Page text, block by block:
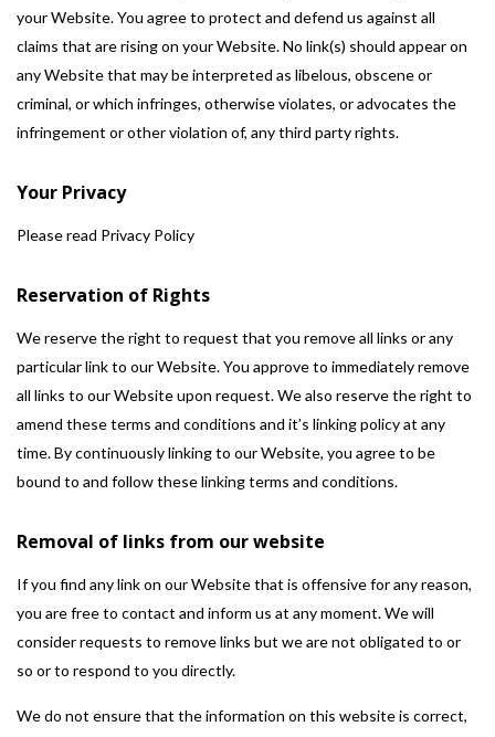
your Website. You agree to protect and defend us against all
claims that are rising on your Website. No link(s) should appear on
any Website that may be interpreted as libelous, obscene or
criminal, or which infringes, otherwise violates, or advocates the
infringement or other violation of, any third party rights.
Your Privacy
Please read Privacy Policy
Reservation of Rights
We reserve the right to request that you remove all links or any
particular link to our Website. You approve to immediately remove
all links to our Website upon request. We also reserve the right to
amend these terms and conditions and it’s linking policy at any
time. By continuously linking to our Website, you agree to be
bound to and follow these linking terms and conditions.
Removal of links from our website
If you find any link on our Website that is offensive for any reason,
you are free to contact and inform us at any moment. We will
consider requests to remove links but we are not obligated to or
so or to respond to you directly.
We do not ensure that the information on this website is correct,